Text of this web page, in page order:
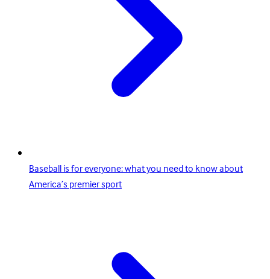
Baseball is for everyone: what you need to know about
America’s premier sport